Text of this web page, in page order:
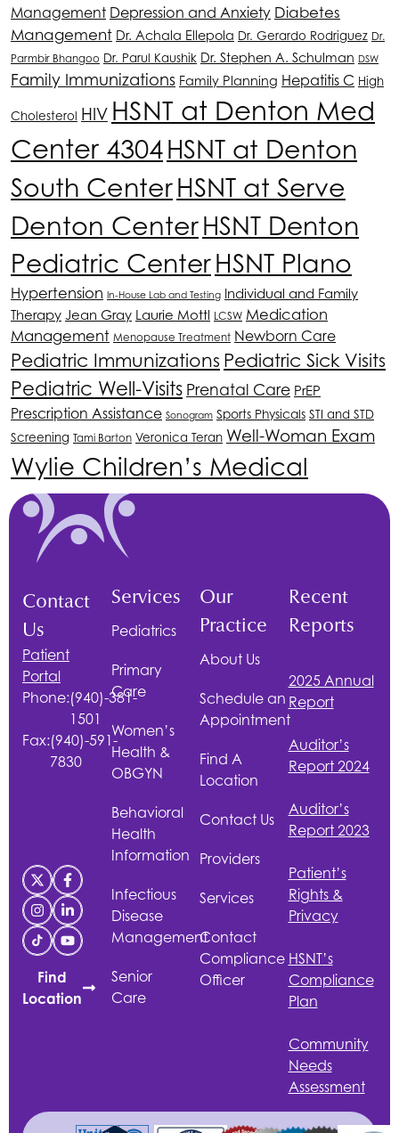
Management Depression and Anxiety Diabetes
Management Dr. Achala Ellepola Dr. Gerardo Rodriguez Dr.
Parmbir Bhangoo Dr. Parul Kaushik Dr. Stephen A. Schulman DSW
Family Immunizations Family Planning Hepatitis C High
Cholesterol HIV HSNT at Denton Med
Center 4304HSNT at Denton
South CenterHSNT at Serve
Denton CenterHSNT Denton
Pediatric CenterHSNT Plano
Hypertension In-House Lab and Testing Individual and Family
Therapy Jean Gray Laurie Mottl LCSW Medication
Management Menopause Treatment Newborn Care
Pediatric Immunizations Pediatric Sick Visits
Pediatric Well-Visits Prenatal Care PrEP
Prescription Assistance Sonogram Sports Physicals STI and STD
Screening Tami Barton Veronica Teran Well-Woman Exam
Wylie Children’s Medical
Contact
Us
Patient
Portal
Phone:(940)-381-
1501
Fax:(940)-591-
7830
Find
Location
Services
Pediatrics
Primary
Care
Women’s
Health &
OBGYN
Behavioral
Health
Information
Infectious
Disease
Management
Senior
Care
Our
Practice
About Us
Schedule an
Appointment
Find A
Location
Contact Us
Providers
Services
Contact
Compliance
Officer
Recent
Reports
2025 Annual
Report
Auditor’s
Report 2024
Auditor’s
Report 2023
Patient’s
Rights &
Privacy
HSNT’s
Compliance
Plan
Community
Needs
Assessment